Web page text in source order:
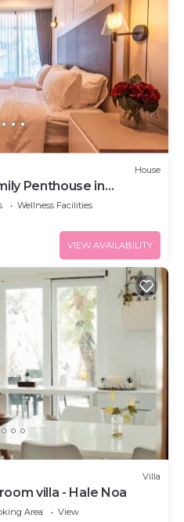
House
Penthouse in
Wellness Facilities
VIEW AVAILABILITY
Villa
villa - Hale Noa
Area
View